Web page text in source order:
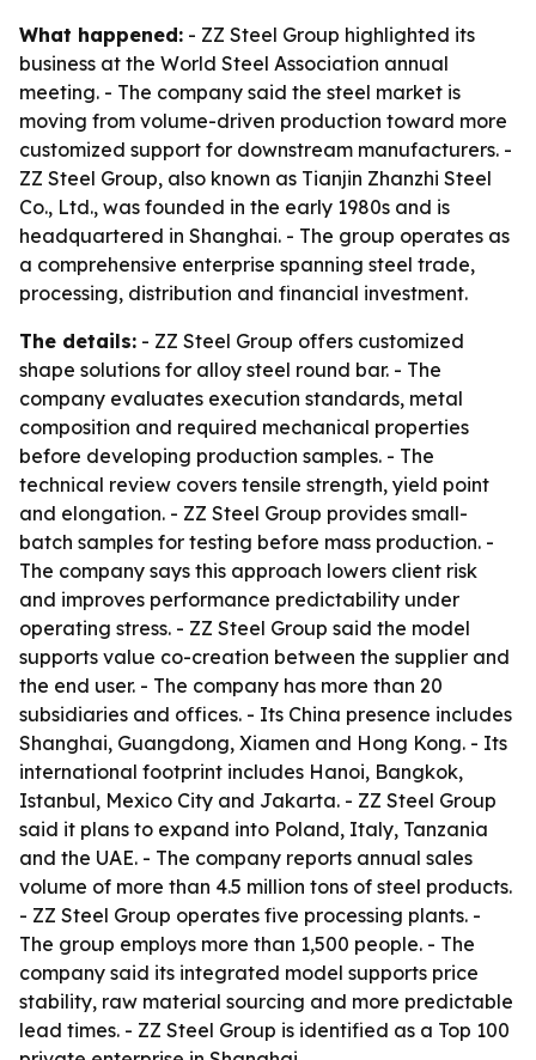
What happened: - ZZ Steel Group highlighted its
business at the World Steel Association annual
meeting. - The company said the steel market is
moving from volume-driven production toward more
customized support for downstream manufacturers. -
ZZ Steel Group, also known as Tianjin Zhanzhi Steel
Co., Ltd., was founded in the early 1980s and is
headquartered in Shanghai. - The group operates as
a comprehensive enterprise spanning steel trade,
processing, distribution and financial investment.
The details: - ZZ Steel Group offers customized
shape solutions for alloy steel round bar. - The
company evaluates execution standards, metal
composition and required mechanical properties
before developing production samples. - The
technical review covers tensile strength, yield point
and elongation. - ZZ Steel Group provides small-
batch samples for testing before mass production. -
The company says this approach lowers client risk
and improves performance predictability under
operating stress. - ZZ Steel Group said the model
supports value co-creation between the supplier and
the end user. - The company has more than 20
subsidiaries and offices. - Its China presence includes
Shanghai, Guangdong, Xiamen and Hong Kong. - Its
international footprint includes Hanoi, Bangkok,
Istanbul, Mexico City and Jakarta. - ZZ Steel Group
said it plans to expand into Poland, Italy, Tanzania
and the UAE. - The company reports annual sales
volume of more than 4.5 million tons of steel products.
- ZZ Steel Group operates five processing plants. -
The group employs more than 1,500 people. - The
company said its integrated model supports price
stability, raw material sourcing and more predictable
lead times. - ZZ Steel Group is identified as a Top 100